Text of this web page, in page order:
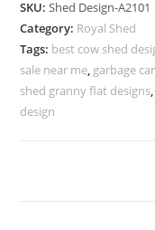
Design
with
Stylish
Modern
Roof
SKU:Shed Design-A2101
Category: Royal Shed
Tags: best cow shed
sale near me, garbage
shed granny flat designs,
design